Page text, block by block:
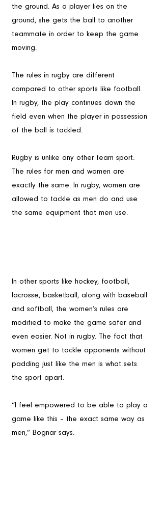
the ground. As a player lies on the
ground, she gets the ball to another
teammate in order to keep the game
moving.
The rules in rugby are different
compared to other sports like football.
In rugby, the play continues down the
field even when the player in possession
of the ball is tackled.
Rugby is unlike any other team sport.
The rules for men and women are
exactly the same. In rugby, women are
allowed to tackle as men do and use
the same equipment that men use.
In other sports like hockey, football,
lacrosse, basketball, along with baseball
and softball, the women’s rules are
modified to make the game safer and
even easier. Not in rugby. The fact that
women get to tackle opponents without
padding just like the men is what sets
the sport apart.
“I feel empowered to be able to play a
game like this – the exact same way as
men,” Bognar says.